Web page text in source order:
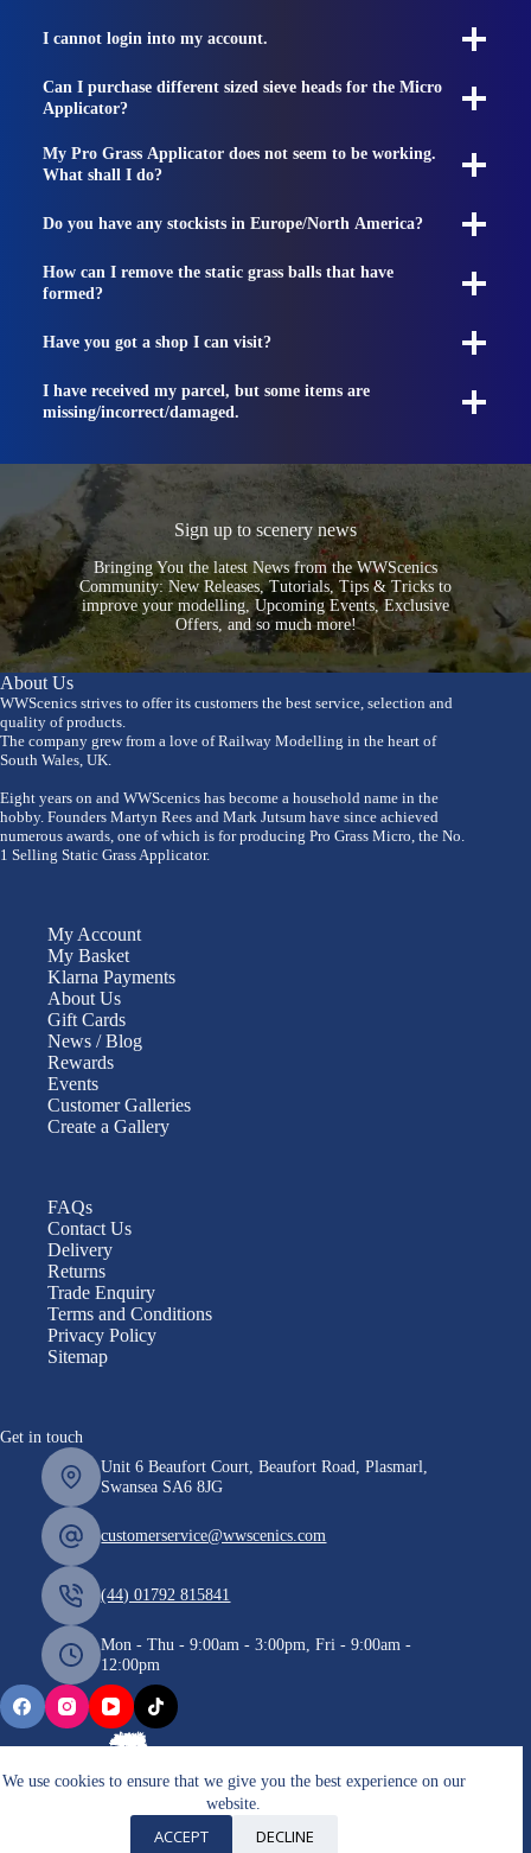
We use cookies to ensure that we give you the best experience on our
website.
ACCEPT DECLINE
I cannot login into my account.
Can I purchase different sized sieve heads for the Micro
Applicator?
My Pro Grass Applicator does not seem to be working.
What shall I do?
Do you have any stockists in Europe/North America?
How can I remove the static grass balls that have
formed?
Have you got a shop I can visit?
I have received my parcel, but some items are
missing/incorrect/damaged.
Sign up to scenery news
Bringing You the latest News from the WWScenics
Community: New Releases, Tutorials, Tips & Tricks to
improve your modelling, Upcoming Events, Exclusive
Offers, and so much more!
About Us
WWScenics strives to offer its customers the best service, selection and
quality of products.
The company grew from a love of Railway Modelling in the heart of
South Wales, UK.
Eight years on and WWScenics has become a household name in the
hobby. Founders Martyn Rees and Mark Jutsum have since achieved
numerous awards, one of which is for producing Pro Grass Micro, the No.
1 Selling Static Grass Applicator.
My Account
My Basket
Klarna Payments
About Us
Gift Cards
News / Blog
Rewards
Events
Customer Galleries
Create a Gallery
FAQs
Contact Us
Delivery
Returns
Trade Enquiry
Terms and Conditions
Privacy Policy
Sitemap
Get in touch
Unit 6 Beaufort Court, Beaufort Road, Plasmarl,
Swansea SA6 8JG
customerservice@wwscenics.com
(44) 01792 815841
Mon - Thu - 9:00am - 3:00pm, Fri - 9:00am -
12:00pm
Copyright © 2026 WWScenics